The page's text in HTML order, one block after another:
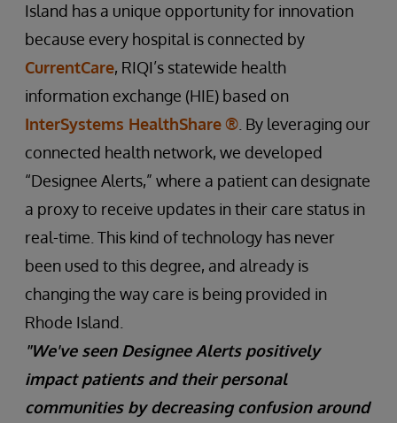
Island has a unique opportunity for innovation
because every hospital is connected by
CurrentCare, RIQI’s statewide health
information exchange (HIE) based on
InterSystems HealthShare ® . By leveraging our
connected health network, we developed
“Designee Alerts,” where a patient can designate
a proxy to receive updates in their care status in
real-time. This kind of technology has never
been used to this degree, and already is
changing the way care is being provided in
Rhode Island.
"We've seen Designee Alerts positively
impact patients and their personal
communities by decreasing confusion around